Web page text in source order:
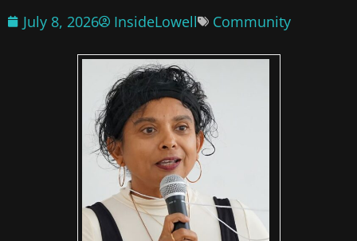
July 8, 2026 InsideLowell Community